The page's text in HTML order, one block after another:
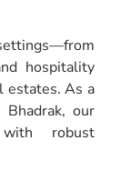
hospitality
estates. As a
our
robust